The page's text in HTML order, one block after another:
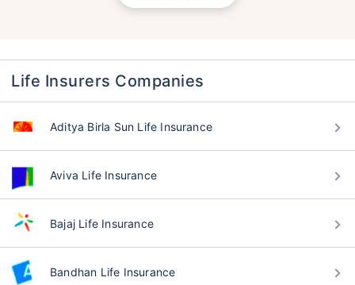
Life Insurers Companies
Aditya Birla Sun Life Insurance
Aviva Life Insurance
Bajaj Life Insurance
Bandhan Life Insurance